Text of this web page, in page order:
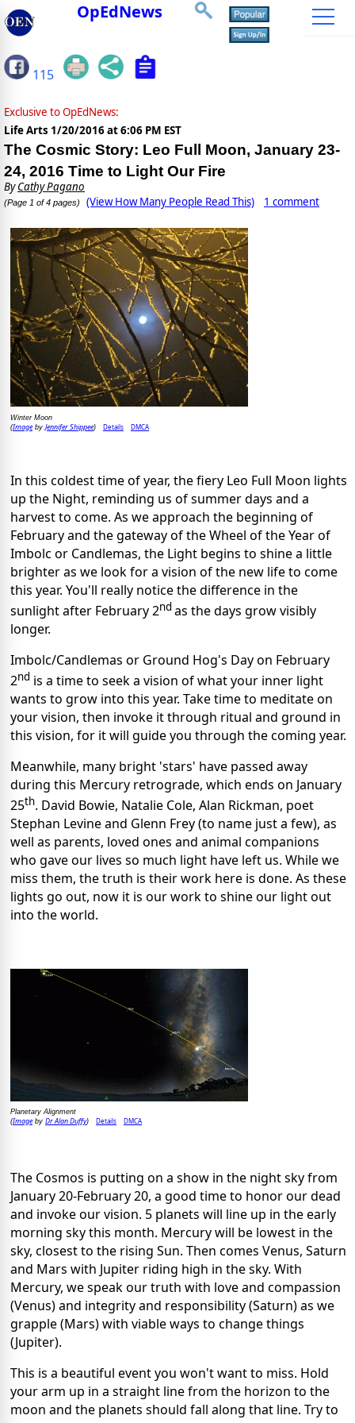
OpEdNews
115
Exclusive to OpEdNews:
Life Arts 1/20/2016 at 6:06 PM EST
The Cosmic Story: Leo Full Moon, January 23-
24, 2016 Time to Light Our Fire
ByCathy Pagano
(Page 1 of 4 pages) (View How Many People Read This) 1 comment
Winter Moon
(Imageby Jennifer Shippee) Details DMCA
In this coldest time of year, the fiery Leo Full Moon lights
up the Night, reminding us of summer days and a
harvest to come. As we approach the beginning of
February and the gateway of the Wheel of the Year of
Imbolc or Candlemas, the Light begins to shine a little
brighter as we look for a vision of the new life to come
this year. You'll really notice the difference in the
sunlight after February 2nd as the days grow visibly
longer.
Imbolc/Candlemas or Ground Hog's Day on February
2nd is a time to seek a vision of what your inner light
wants to grow into this year. Take time to meditate on
your vision, then invoke it through ritual and ground in
this vision, for it will guide you through the coming year.
Meanwhile, many bright 'stars' have passed away
during this Mercury retrograde, which ends on January
25th. David Bowie, Natalie Cole, Alan Rickman, poet
Stephan Levine and Glenn Frey (to name just a few), as
well as parents, loved ones and animal companions
who gave our lives so much light have left us. While we
miss them, the truth is their work here is done. As these
lights go out, now it is our work to shine our light out
into the world.
Planetary Alignment
(Imageby Dr Alan Duffy) Details DMCA
The Cosmos is putting on a show in the night sky from
January 20-February 20, a good time to honor our dead
and invoke our vision. 5 planets will line up in the early
morning sky this month. Mercury will be lowest in the
sky, closest to the rising Sun. Then comes Venus, Saturn
and Mars with Jupiter riding high in the sky. With
Mercury, we speak our truth with love and compassion
(Venus) and integrity and responsibility (Saturn) as we
grapple (Mars) with viable ways to change things
(Jupiter).
This is a beautiful event you won't want to miss. Hold
your arm up in a straight line from the horizon to the
moon and the planets should fall along that line. Try to